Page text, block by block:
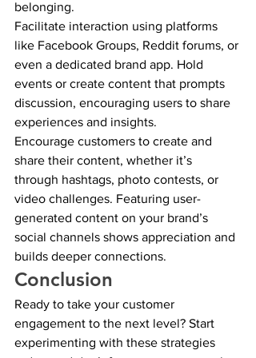
belonging.
Facilitate interaction using platforms
like Facebook Groups, Reddit forums, or
even a dedicated brand app. Hold
events or create content that prompts
discussion, encouraging users to share
experiences and insights.
Encourage customers to create and
share their content, whether it’s
through hashtags, photo contests, or
video challenges. Featuring user-
generated content on your brand’s
social channels shows appreciation and
builds deeper connections.
Conclusion
Ready to take your customer
engagement to the next level? Start
experimenting with these strategies